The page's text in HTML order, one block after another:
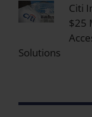
Citi
$25
Solutions